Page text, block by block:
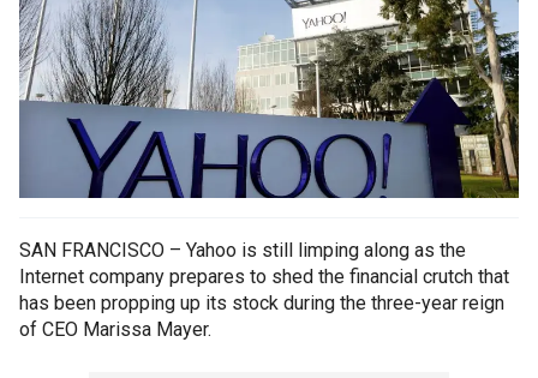
SAN FRANCISCO – Yahoo is still limping along as the
Internet company prepares to shed the financial crutch that
has been propping up its stock during the three-year reign
of CEO Marissa Mayer.